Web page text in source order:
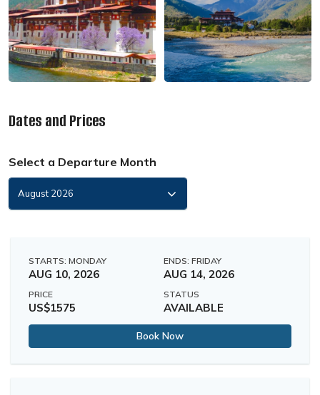
Dates and Prices
Select a Departure Month
STARTS: MONDAY
AUG 10, 2026
ENDS: FRIDAY
AUG 14, 2026
PRICE
US$1575
STATUS
AVAILABLE
Book Now